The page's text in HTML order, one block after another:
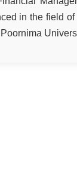
in the field